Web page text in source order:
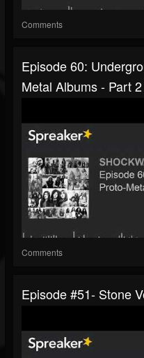
Comments
Episode 60:
Metal Albums - Part 2
Comments
Episode #51- Stone